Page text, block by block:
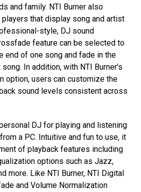
and family. NTI Burner also
that display song and artist
style, DJ sound
feature can be selected to
end of one song and fade in the
In addition, with NTI Burner’s
option, users can customize the
sound levels consistent across
DJ for playing and listening
a PC. Intuitive and fun to use, it
of playback features including
options such as Jazz,
more. Like NTI Burner, NTI Digital
and Volume Normalization